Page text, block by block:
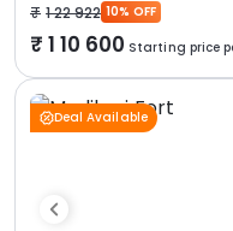
1 22 922 10% OFF
1 10 600 Starting price
Deal Available